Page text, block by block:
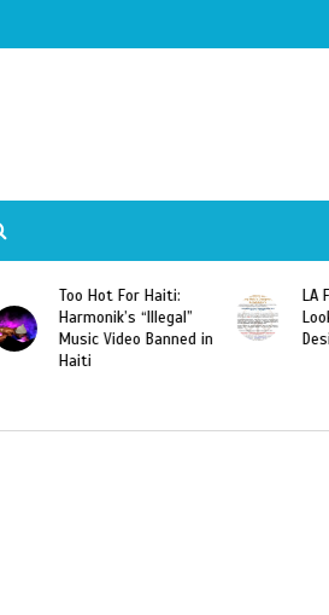
LA Fashion Week 2015
Looking For Haitian
Designers